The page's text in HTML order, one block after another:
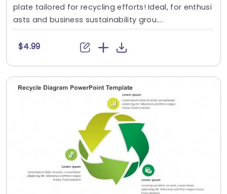
plate tailored for recycling efforts! Ideal, for enthusi
asts and business sustainability grou....
$4.99